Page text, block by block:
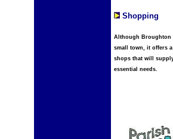
Shopping
Although Broughton
small town, it offers
shops that will
essential needs.